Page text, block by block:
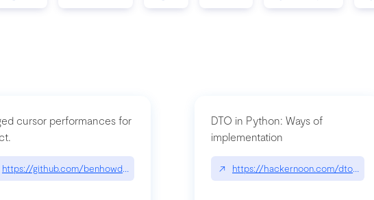
cursor performances for
https://github.com/benhowdle89/matinee|github.com/benhowdle89/matinee
DTO in Python: Ways of
implementation
↗ https://hackernoon.com/dto-in-